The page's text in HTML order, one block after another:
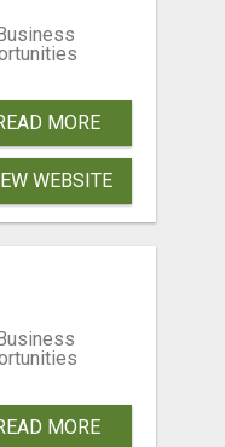
MORE
WEBSITE
MORE